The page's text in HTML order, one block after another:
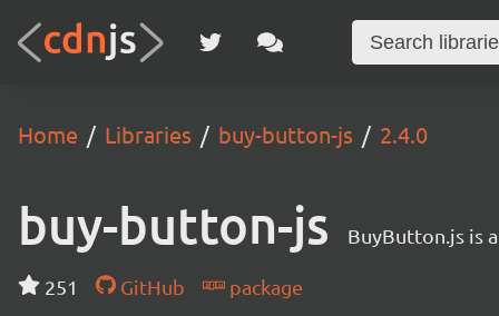
Home Libraries buy-button-js 2.4.0
buy-button-js BuyButton.js is
251 GitHub
package